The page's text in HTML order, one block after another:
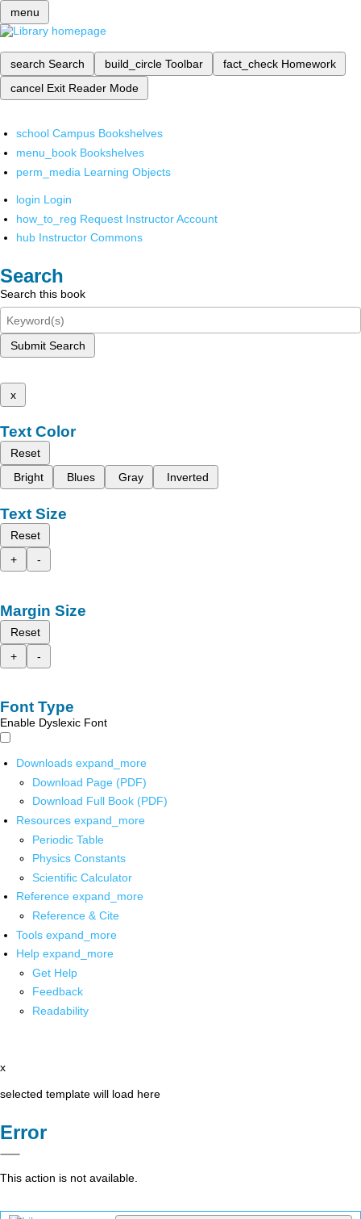
menu
search Search build_circle Toolbar fact_check Homework
cancel Exit Reader Mode
school Campus Bookshelves
menu_book Bookshelves
perm_media Learning Objects
login Login
how_to_reg Request Instructor Account
hub Instructor Commons
Search
Search this book
Submit Search
x
Text Color
Reset
Bright
Blues Gray Inverted
Text Size
Reset
+
-
Margin Size
Reset
+
-
Font Type
Enable Dyslexic Font
Downloads expand_more
Download Page (PDF)
Download Full Book (PDF)
Resources expand_more
Periodic Table
Physics Constants
Scientific Calculator
Reference expand_more
Reference & Cite
Tools expand_more
Help expand_more
Get Help
Feedback
Readability
x
selected template will load here
Error
This action is not available.